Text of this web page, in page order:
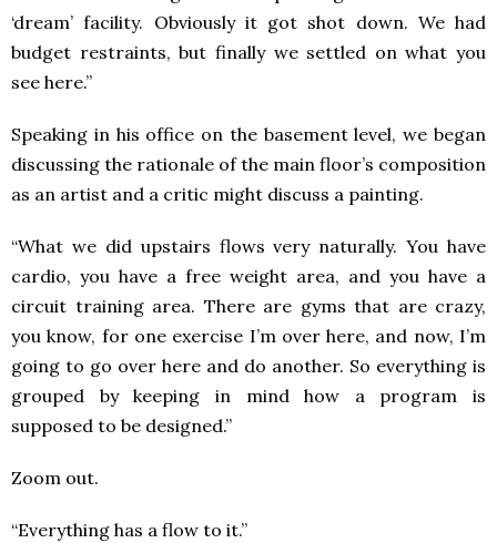
‘dream’ facility. Obviously it got shot down. We had
budget restraints, but finally we settled on what you
see here.”
Speaking in his office on the basement level, we began
discussing the rationale of the main floor’s composition
as an artist and a critic might discuss a painting.
“What we did upstairs flows very naturally. You have
cardio, you have a free weight area, and you have a
circuit training area. There are gyms that are crazy,
you know, for one exercise I’m over here, and now, I’m
going to go over here and do another. So everything is
grouped by keeping in mind how a program is
supposed to be designed.”
Zoom out.
“Everything has a flow to it.”